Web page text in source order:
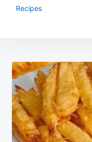
Recipes
Post
navigation